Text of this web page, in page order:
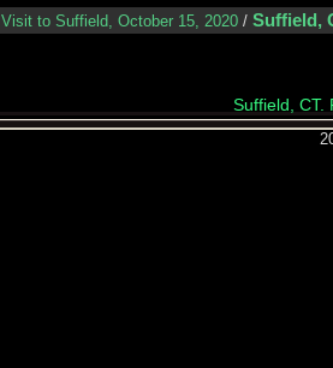
Visit to Suffield, October 15, 2020 / Suffield,
Suffield, CT.